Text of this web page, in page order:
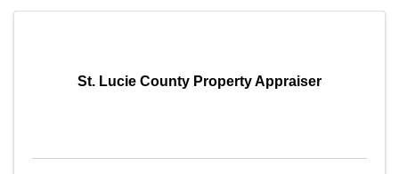
St. Lucie County Property Appraiser